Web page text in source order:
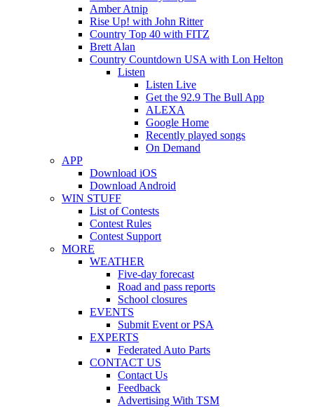
Amber Atnip
Rise Up! with John Ritter
Country Top 40 with FITZ
Brett Alan
Country Countdown USA with Lon Helton
Listen
Listen Live
Get the 92.9 The Bull App
ALEXA
Google Home
Recently played songs
On Demand
APP
Download iOS
Download Android
WIN STUFF
List of Contests
Contest Rules
Contest Support
MORE
WEATHER
Five-day forecast
Road and pass reports
School closures
EVENTS
Submit Event or PSA
EXPERTS
Federated Auto Parts
CONTACT US
Contact Us
Feedback
Advertising With TSM